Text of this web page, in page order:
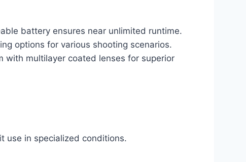
battery ensures near unlimited runtime.
options for various shooting scenarios.
with multilayer coated lenses for superior
use in specialized conditions.